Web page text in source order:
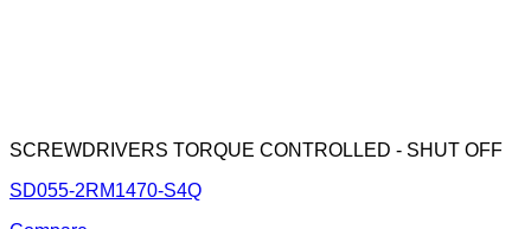
SCREWDRIVERS TORQUE CONTROLLED - SHUT OFF
SD055-2RM1470-S4Q